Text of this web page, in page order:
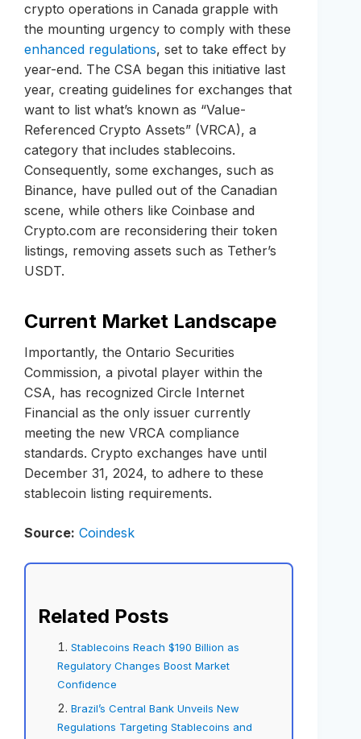
crypto operations in Canada grapple with
the mounting urgency to comply with these
enhanced regulations, set to take effect by
year-end. The CSA began this initiative last
year, creating guidelines for exchanges that
want to list what’s known as “Value-
Referenced Crypto Assets” (VRCA), a
category that includes stablecoins.
Consequently, some exchanges, such as
Binance, have pulled out of the Canadian
scene, while others like Coinbase and
Crypto.com are reconsidering their token
listings, removing assets such as Tether’s
USDT.
Current Market Landscape
Importantly, the Ontario Securities
Commission, a pivotal player within the
CSA, has recognized Circle Internet
Financial as the only issuer currently
meeting the new VRCA compliance
standards. Crypto exchanges have until
December 31, 2024, to adhere to these
stablecoin listing requirements.
Source: Coindesk
Related Posts
Stablecoins Reach $190 Billion as
Regulatory Changes Boost Market
Confidence
Brazil’s Central Bank Unveils New
Regulations Targeting Stablecoins and